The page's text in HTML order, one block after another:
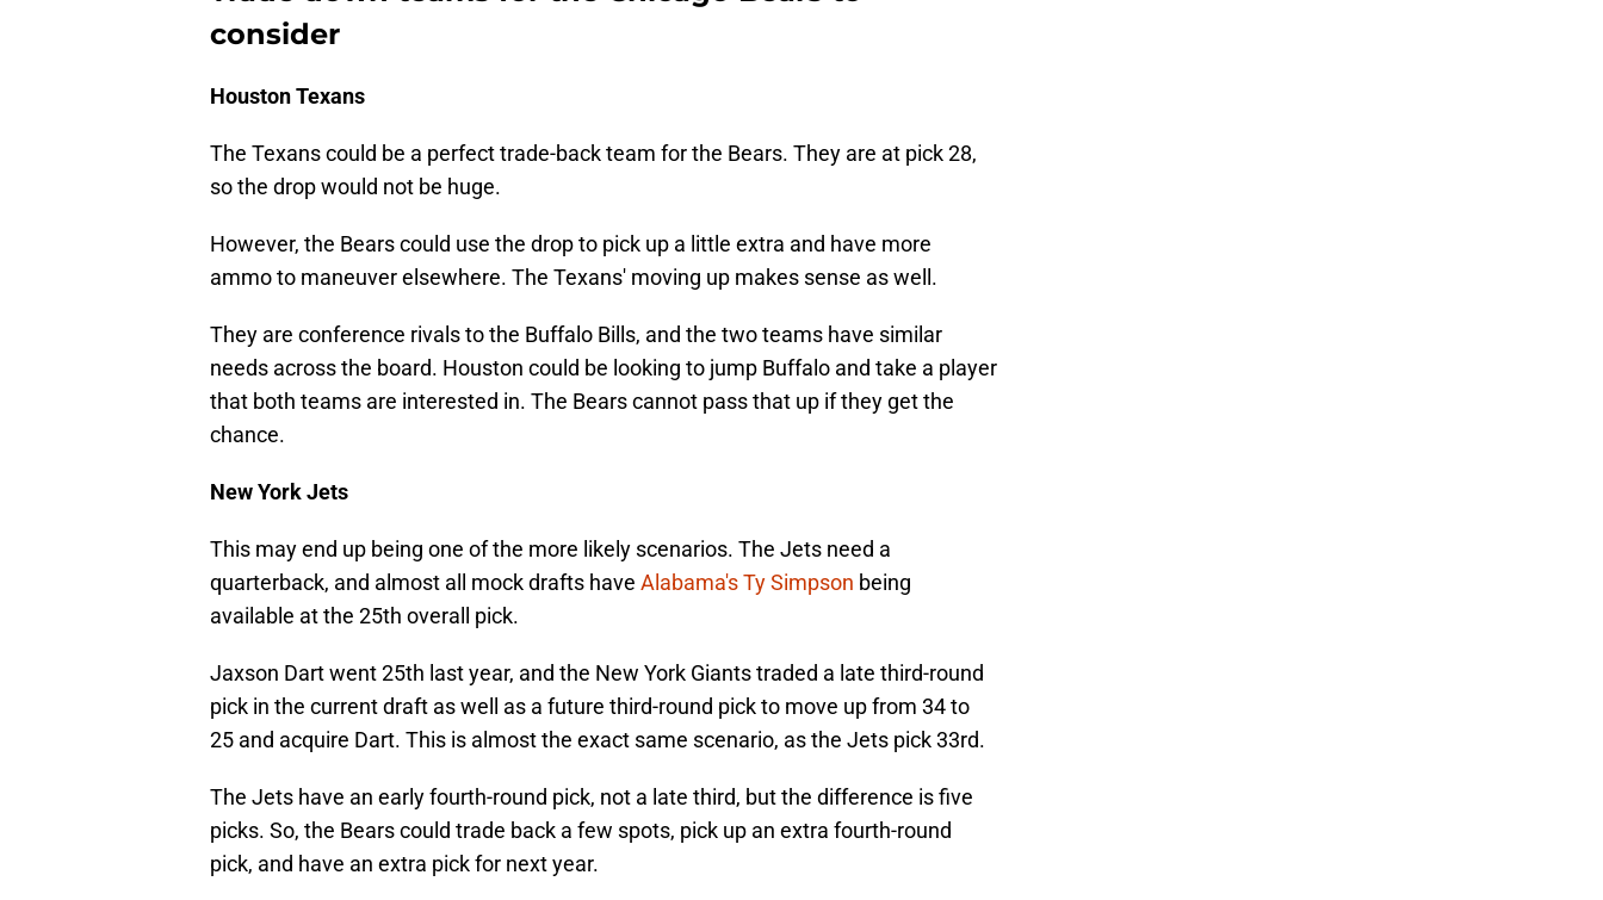
consider
Houston Texans
The Texans could be a perfect trade-back team for the Bears. They are at pick 28,
so the drop would not be huge.
However, the Bears could use the drop to pick up a little extra and have more
ammo to maneuver elsewhere. The Texans' moving up makes sense as well.
They are conference rivals to the Buffalo Bills, and the two teams have similar
needs across the board. Houston could be looking to jump Buffalo and take a player
that both teams are interested in. The Bears cannot pass that up if they get the
chance.
New York Jets
This may end up being one of the more likely scenarios. The Jets need a
quarterback, and almost all mock drafts have Alabama's Ty Simpson being
available at the 25th overall pick.
Jaxson Dart went 25th last year, and the New York Giants traded a late third-round
pick in the current draft as well as a future third-round pick to move up from 34 to
25 and acquire Dart. This is almost the exact same scenario, as the Jets pick 33rd.
The Jets have an early fourth-round pick, not a late third, but the difference is five
picks. So, the Bears could trade back a few spots, pick up an extra fourth-round
pick, and have an extra pick for next year.